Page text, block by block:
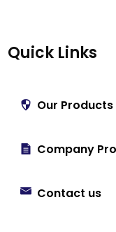
Quick Links
Our Products
Company
Contact us